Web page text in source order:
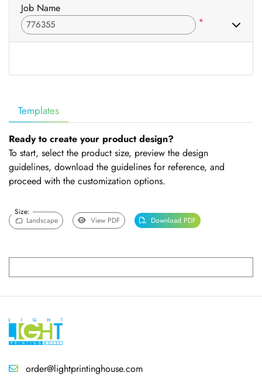
Templates
Ready to create your product design?
To start, select the product size, preview the design
guidelines, download the guidelines for reference, and
proceed with the customization options.
Size:
Landscape
View PDF Download PDF
Job Name
*
order@lightprintinghouse.com